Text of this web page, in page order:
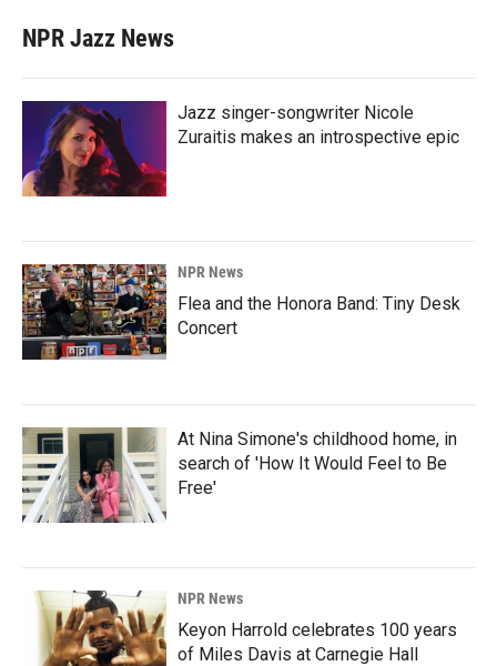
NPR Jazz News
Jazz singer-songwriter Nicole
Zuraitis makes an introspective epic
NPR News
Flea and the Honora Band: Tiny Desk
Concert
At Nina Simone's childhood home, in
search of 'How It Would Feel to Be
Free'
NPR News
Keyon Harrold celebrates 100 years
of Miles Davis at Carnegie Hall